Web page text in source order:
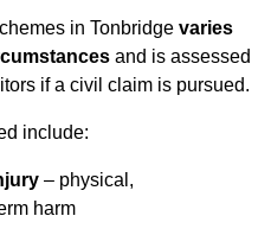
in Tonbridge varies
and is assessed
if a civil claim is pursued.
include:
– physical,
harm